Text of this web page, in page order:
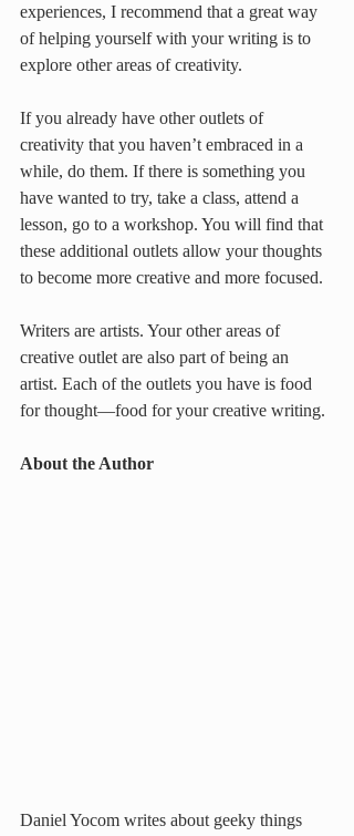
experiences, I recommend that a great way
of helping yourself with your writing is to
explore other areas of creativity.
If you already have other outlets of
creativity that you haven’t embraced in a
while, do them. If there is something you
have wanted to try, take a class, attend a
lesson, go to a workshop. You will find that
these additional outlets allow your thoughts
to become more creative and more focused.
Writers are artists. Your other areas of
creative outlet are also part of being an
artist. Each of the outlets you have is food
for thought—food for your creative writing.
About the Author
Daniel Yocom writes about geeky things